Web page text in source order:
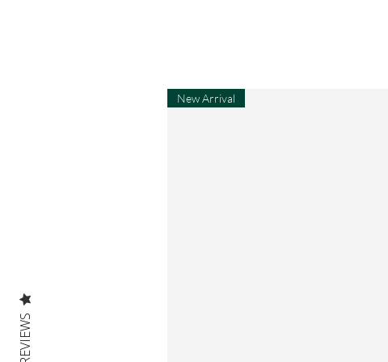
New Arrival
REVIEWS